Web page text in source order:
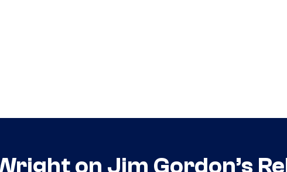
on Jim Gordon’s